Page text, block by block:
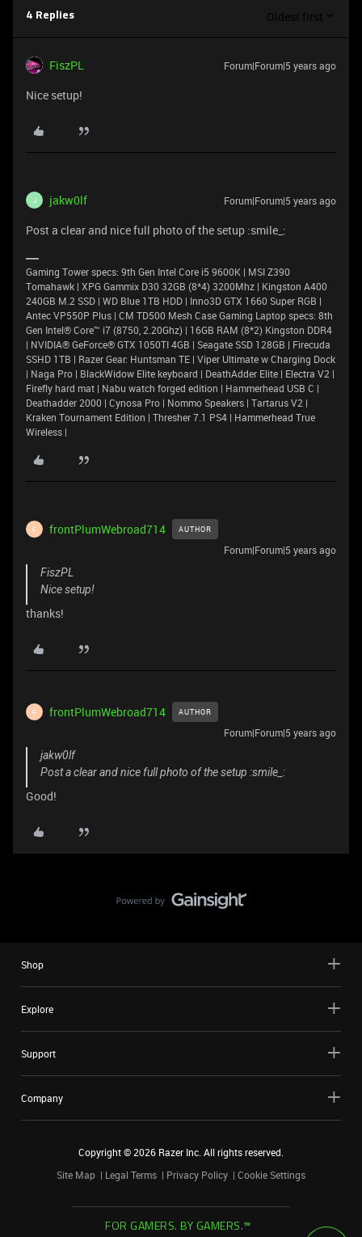
4 Replies Oldest first
FiszPL Forum|Forum|5 years ago
Nice setup!
J jakw0lf Forum|Forum|5 years ago
Post a clear and nice full photo of the setup :smile_:
Gaming Tower specs: 9th Gen Intel Core i5 9600K | MSI Z390
Tomahawk | XPG Gammix D30 32GB (8*4) 3200Mhz | Kingston A400
240GB M.2 SSD | WD Blue 1TB HDD | Inno3D GTX 1660 Super RGB |
Antec VP550P Plus | CM TD500 Mesh Case Gaming Laptop specs: 8th
Gen Intel® Core™ i7 (8750, 2.20Ghz) | 16GB RAM (8*2) Kingston DDR4
| NVIDIA® GeForce® GTX 1050TI 4GB | Seagate SSD 128GB | Firecuda
SSHD 1TB | Razer Gear: Huntsman TE | Viper Ultimate w Charging Dock
| Naga Pro | BlackWidow Elite keyboard | DeathAdder Elite | Electra V2 |
Firefly hard mat | Nabu watch forged edition | Hammerhead USB C |
Deathadder 2000 | Cynosa Pro | Nommo Speakers | Tartarus V2 |
Kraken Tournament Edition | Thresher 7.1 PS4 | Hammerhead True
Wireless |
F frontPlumWebroad714 AUTHOR
Forum|Forum|5 years ago
FiszPL
Nice setup!
thanks!
F frontPlumWebroad714 AUTHOR
Forum|Forum|5 years ago
jakw0lf
Post a clear and nice full photo of the setup :smile_:
Good!
Shop
Explore
Support
Company
Copyright ©2026 Razer Inc. All rights reserved.
Site Map
Legal Terms Privacy Policy Cookie Settings
FOR GAMERS. BY GAMERS.™